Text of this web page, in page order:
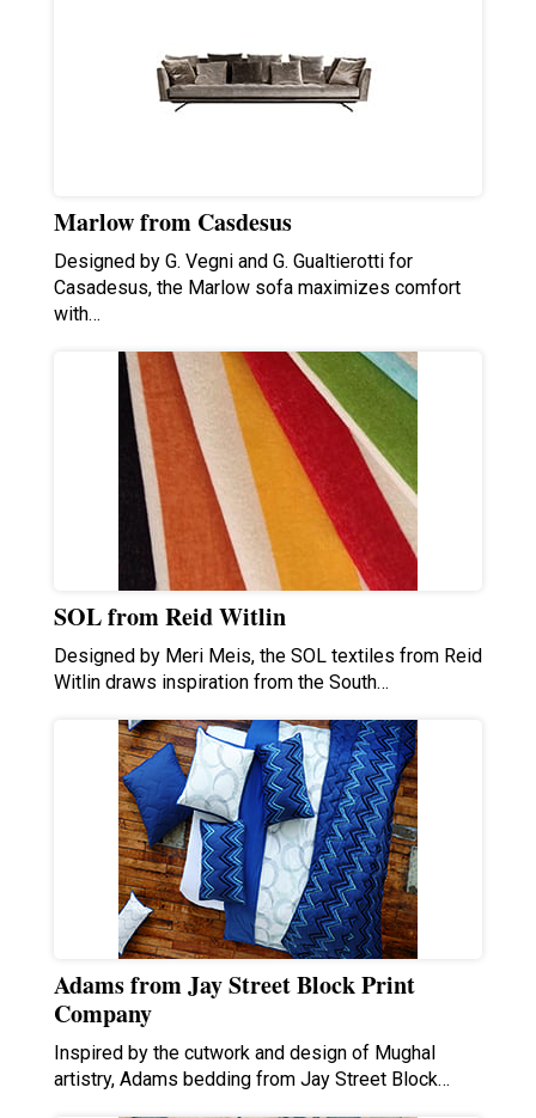
Marlow from Casdesus
Designed by G. Vegni and G. Gualtierotti for
Casadesus, the Marlow sofa maximizes comfort
with…
SOL from Reid Witlin
Designed by Meri Meis, the SOL textiles from Reid
Witlin draws inspiration from the South…
Adams from Jay Street Block Print
Company
Inspired by the cutwork and design of Mughal
artistry, Adams bedding from Jay Street Block…